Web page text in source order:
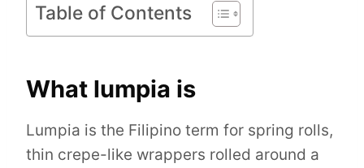
Table of Contents
What lumpia is
Lumpia is the Filipino term for spring rolls,
thin crepe-like wrappers rolled around a